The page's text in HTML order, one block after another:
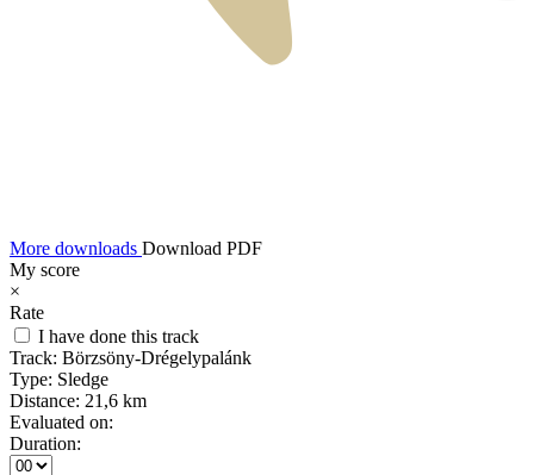
More downloads Download PDF
My score
×
Rate
I have done this track
Track: Börzsöny-Drégelypalánk
Type: Sledge
Distance: 21,6 km
Evaluated on:
Duration: